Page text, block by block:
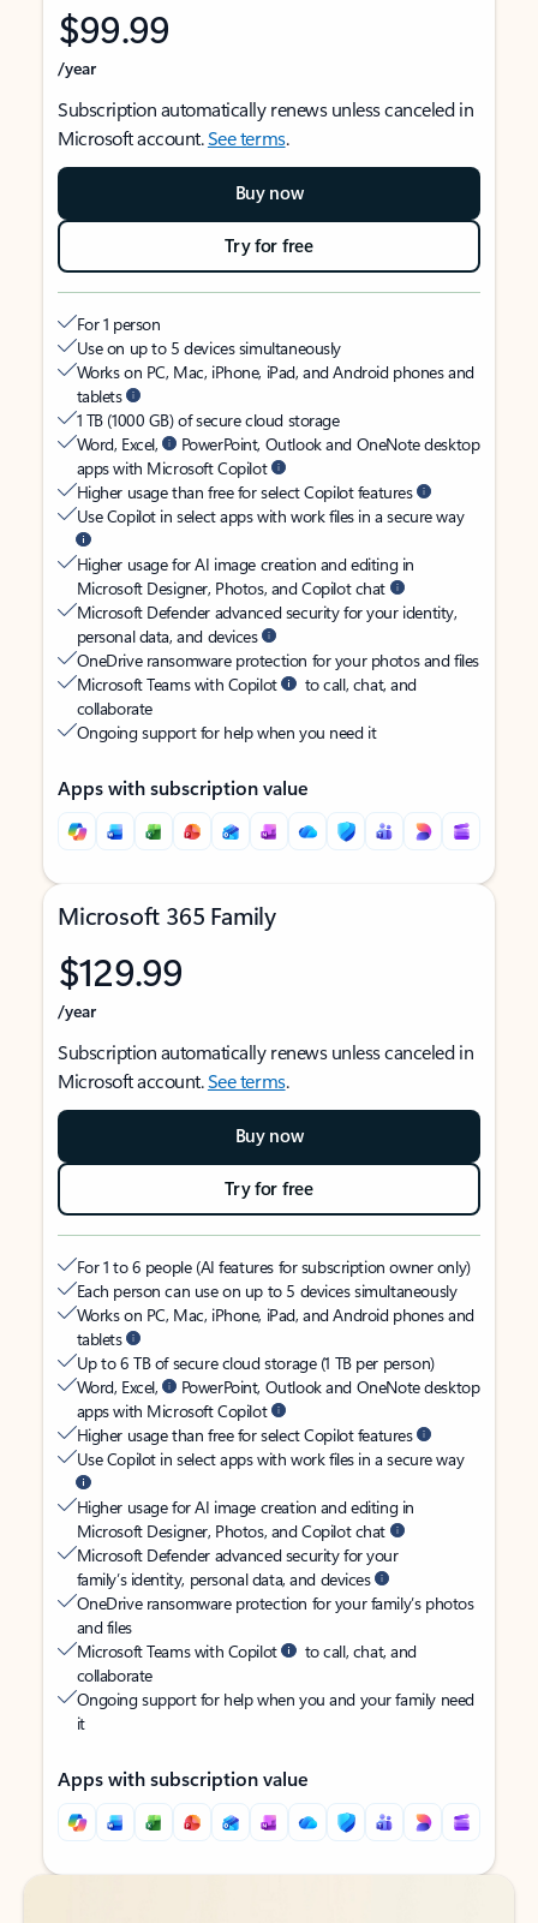
$99.99
/year
Subscription automatically renews unless canceled in
Microsoft account.See terms.
Buy now
Try for free
For 1 person
Use on up to 5 devices simultaneously
Works on PC, Mac, iPhone, iPad, and Android phones and
tablets
1 TB (1000 GB) of secure cloud storage
Word, Excel,
PowerPoint, Outlook and OneNote desktop
apps with Microsoft Copilot
Higher usage than free for select Copilot features
Use Copilot in select apps with work files in a secure way
Higher usage for AI image creation and editing in
Microsoft Designer, Photos, and Copilot chat
Microsoft Defender advanced security for your identity,
personal data, and devices
OneDrive ransomware protection for your photos and files
Microsoft Teams with Copilot
to call, chat, and
collaborate
Ongoing support for help when you need it
Apps with subscription value
Microsoft 365 Family
$129.99
/year
Subscription automatically renews unless canceled in
Microsoft account.See terms.
Buy now
Try for free
For 1 to 6 people (AI features for subscription owner only)
Each person can use on up to 5 devices simultaneously
Works on PC, Mac, iPhone, iPad, and Android phones and
tablets
Up to 6 TB of secure cloud storage (1 TB per person)
Word, Excel,
PowerPoint, Outlook and OneNote desktop
apps with Microsoft Copilot
Higher usage than free for select Copilot features
Use Copilot in select apps with work files in a secure way
Higher usage for AI image creation and editing in
Microsoft Designer, Photos, and Copilot chat
Microsoft Defender advanced security for your
family’s identity, personal data, and devices
OneDrive ransomware protection for your family’s photos
and files
Microsoft Teams with Copilot
to call, chat, and
collaborate
Ongoing support for help when you and your family need
it
Apps with subscription value
Back to tabs
Back to tabs